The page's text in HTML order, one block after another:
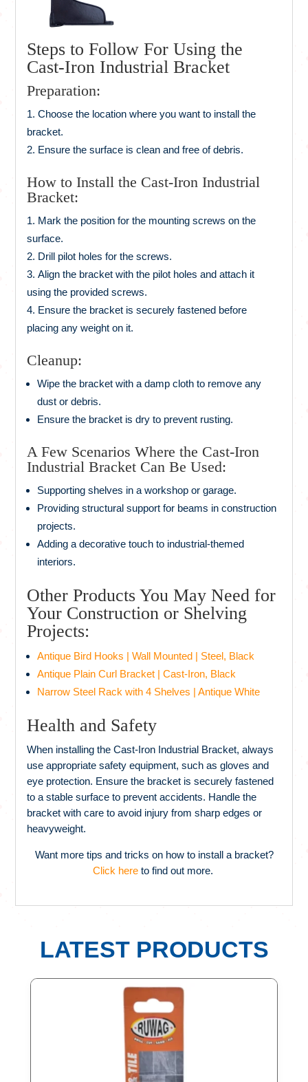
Steps to Follow For Using the
Cast-Iron Industrial Bracket
Preparation:
Choose the location where you want to install the
bracket.
Ensure the surface is clean and free of debris.
How to Install the Cast-Iron Industrial
Bracket:
Mark the position for the mounting screws on the
surface.
Drill pilot holes for the screws.
Align the bracket with the pilot holes and attach it
using the provided screws.
Ensure the bracket is securely fastened before
placing any weight on it.
Cleanup:
Wipe the bracket with a damp cloth to remove any
dust or debris.
Ensure the bracket is dry to prevent rusting.
A Few Scenarios Where the Cast-Iron
Industrial Bracket Can Be Used:
Supporting shelves in a workshop or garage.
Providing structural support for beams in construction
projects.
Adding a decorative touch to industrial-themed
interiors.
Other Products You May Need for
Your Construction or Shelving
Projects:
Antique Bird Hooks | Wall Mounted | Steel, Black
Antique Plain Curl Bracket | Cast-Iron, Black
Narrow Steel Rack with 4 Shelves | Antique White
Health and Safety
When installing the Cast-Iron Industrial Bracket, always
use appropriate safety equipment, such as gloves and
eye protection. Ensure the bracket is securely fastened
to a stable surface to prevent accidents. Handle the
bracket with care to avoid injury from sharp edges or
heavyweight.
Want more tips and tricks on how to install a bracket?
Click hereto find out more.
LATEST PRODUCTS